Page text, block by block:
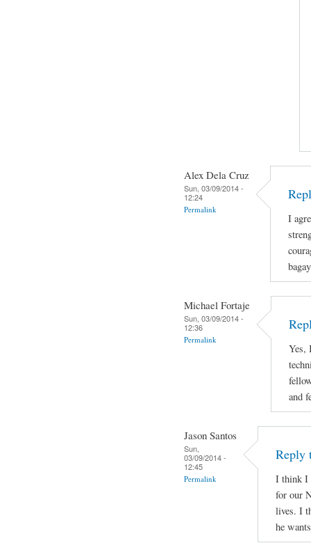
Alex Dela Cruz
Sun, 03/09/2014 -
12:24
Permalink
I
Michael Fortaje
Sun, 03/09/2014 -
12:36
Permalink
Yes,
and
Jason Santos
Sun,
03/09/2014 -
12:45
Permalink
Reply
I think I
for our
lives. I
he